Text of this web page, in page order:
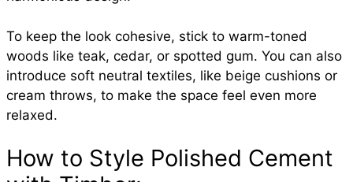
To keep the look cohesive, stick to warm-toned
woods like teak, cedar, or spotted gum. You can also
introduce soft neutral textiles, like beige cushions or
cream throws, to make the space feel even more
relaxed.
How to Style Polished Cement